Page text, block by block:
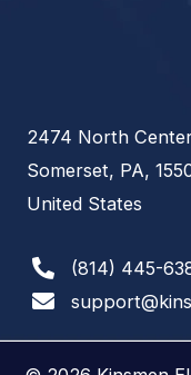
2474 North
Somerset, PA,
United States
(814) 445-